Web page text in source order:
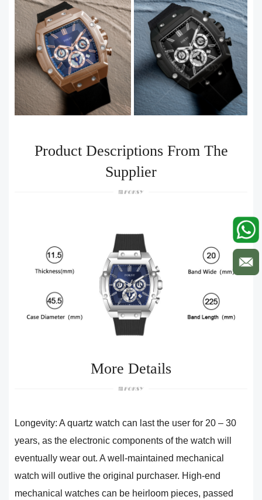
Product Descriptions From The
Supplier
More Details
Longevity: A quartz watch can last the user for 20 – 30
years, as the electronic components of the watch will
eventually wear out. A well-maintained mechanical
watch will outlive the original purchaser. High-end
mechanical watches can be heirloom pieces, passed